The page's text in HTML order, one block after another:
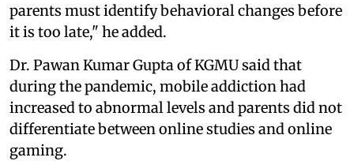
parents must identify behavioral changes before
it is too late," he added.
Dr. Pawan Kumar Gupta of KGMU said that
during the pandemic, mobile addiction had
increased to abnormal levels and parents did not
differentiate between online studies and online
gaming.